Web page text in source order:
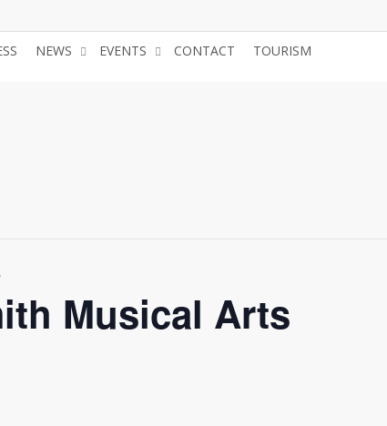
NEWS EVENTS CONTACT TOURISM
Musical Arts